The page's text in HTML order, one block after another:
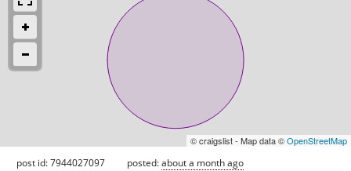
© craigslist - Map data ©OpenStreetMap
post id: 7944027097 posted:about a month ago